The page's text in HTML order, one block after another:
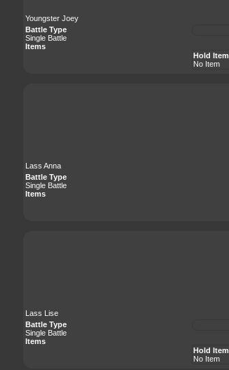
Youngster Joey
Battle Type
Single Battle
Items
Hold Item
No Item
Lass Anna
Battle Type
Single Battle
Items
Lass Lise
Battle Type
Single Battle
Items
Hold Item
No Item